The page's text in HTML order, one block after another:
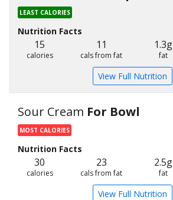
LEAST CALORIES
Nutrition Facts
15
calories
11
cals from fat
1.3g
fat
View Full Nutrition
Sour Cream For Bowl
MOST CALORIES
Nutrition Facts
30
calories
23
cals from fat
2.5g
fat
View Full Nutrition